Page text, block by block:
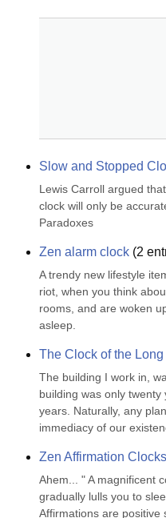
Slow and Stopped
Lewis Carroll argued
clock will only be
Paradoxes
Zen alarm clock (2
A trendy new lifestyle
riot, when you think
rooms, and are woken
asleep.
The Clock of the
The building I work in,
building was only
years. Naturally, any
immediacy of our
Zen Affirmation Clocks
Ahem... " A magnificent
gradually lulls you to
Affirmations are positive